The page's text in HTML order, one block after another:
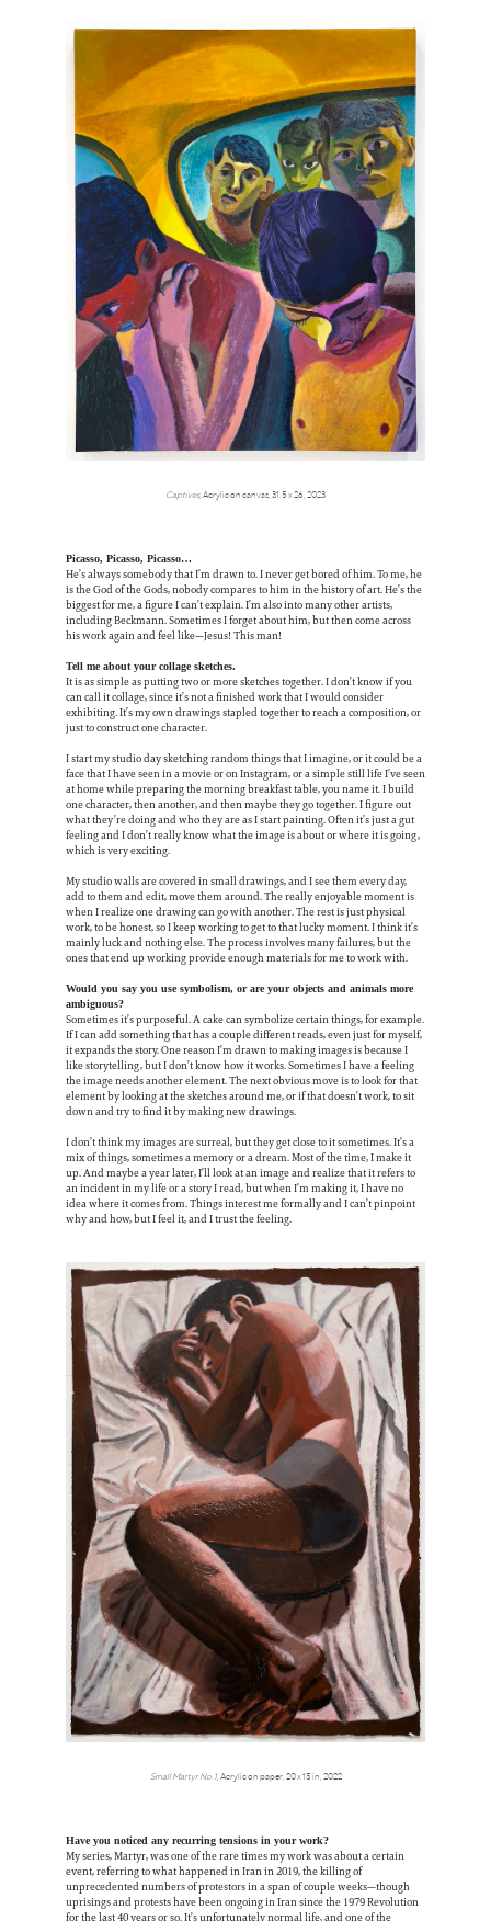
Captives, Acrylic on canvas, 31.5 x 26, 2023
Picasso, Picasso, Picasso…
He’s always somebody that I’m drawn to. I never get bored of him. To me, he
is the God of the Gods, nobody compares to him in the history of art. He’s the
biggest for me, a figure I can’t explain. I’m also into many other artists,
including Beckmann. Sometimes I forget about him, but then come across
his work again and feel like—Jesus! This man!
Tell me about your collage sketches.
It is as simple as putting two or more sketches together. I don’t know if you
can call it collage, since it’s not a finished work that I would consider
exhibiting. It’s my own drawings stapled together to reach a composition, or
just to construct one character.
I start my studio day sketching random things that I imagine, or it could be a
face that I have seen in a movie or on Instagram, or a simple still life I’ve seen
at home while preparing the morning breakfast table, you name it. I build
one character, then another, and then maybe they go together. I figure out
what they’re doing and who they are as I start painting. Often it’s just a gut
feeling and I don’t really know what the image is about or where it is going,
which is very exciting.
My studio walls are covered in small drawings, and I see them every day,
add to them and edit, move them around. The really enjoyable moment is
when I realize one drawing can go with another. The rest is just physical
work, to be honest, so I keep working to get to that lucky moment. I think it’s
mainly luck and nothing else. The process involves many failures, but the
ones that end up working provide enough materials for me to work with.
Would you say you use symbolism, or are your objects and animals more
ambiguous?
Sometimes it’s purposeful. A cake can symbolize certain things, for example.
If I can add something that has a couple different reads, even just for myself,
it expands the story. One reason I’m drawn to making images is because I
like storytelling, but I don’t know how it works. Sometimes I have a feeling
the image needs another element. The next obvious move is to look for that
element by looking at the sketches around me, or if that doesn’t work, to sit
down and try to find it by making new drawings.
I don’t think my images are surreal, but they get close to it sometimes. It’s a
mix of things, sometimes a memory or a dream. Most of the time, I make it
up. And maybe a year later, I’ll look at an image and realize that it refers to
an incident in my life or a story I read, but when I’m making it, I have no
idea where it comes from. Things interest me formally and I can’t pinpoint
why and how, but I feel it, and I trust the feeling.
Small Martyr No.1, Acrylic on paper, 20 x 15 in, 2022
Have you noticed any recurring tensions in your work?
My series, Martyr, was one of the rare times my work was about a certain
event, referring to what happened in Iran in 2019, the killing of
unprecedented numbers of protestors in a span of couple weeks—though
uprisings and protests have been ongoing in Iran since the 1979 Revolution
for the last 40 years or so. It’s unfortunately normal life, and one of the